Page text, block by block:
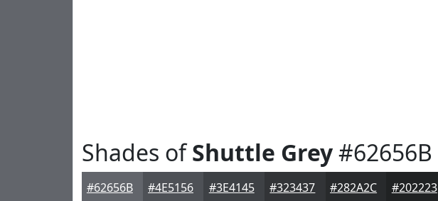
Shades ofShuttle Grey#62656B
#62656B #4E5156 #3E4145 #323437 #282A2C #202223